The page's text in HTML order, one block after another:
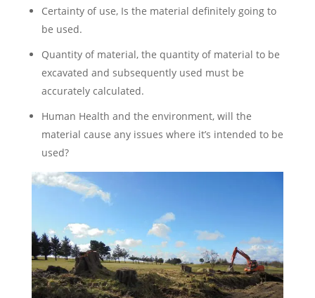
Certainty of use, Is the material definitely going to
be used.
Quantity of material, the quantity of material to be
excavated and subsequently used must be
accurately calculated.
Human Health and the environment, will the
material cause any issues where it’s intended to be
used?